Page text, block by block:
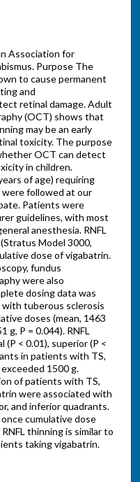
Association for
Purpose The
to cause permanent
and
retinal damage. Adult
(OCT) shows that
may be an early
toxicity. The purpose
OCT can detect
in children.
of age) requiring
followed at our
Patients were
guidelines, with most
anesthesia. RNFL
Model 3000,
dose of vigabatrin.
fundus
were also
dosing data was
tuberous sclerosis
doses (mean, 1463
g, P = 0.044). RNFL
< 0.01), superior (P <
in patients with TS,
1500 g.
of patients with TS,
were associated with
and inferior quadrants.
cumulative dose
thinning is similar to
taking vigabatrin.